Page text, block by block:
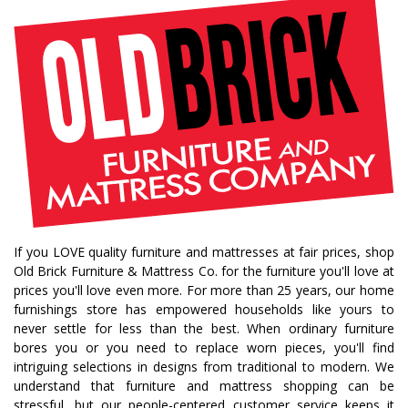
bedroom collections beds decor tips fall decor
fall decorating tips fall decorating fall home style
fall inspiration gourds seasonal styling
saratoga showcase of homes home builders
upstate home builders interior design
traditional home home design color of year
october mist home inspiration home trends
bedroom collection
holiday decor holiday decorating
periwinkle very peri pantone color of the year
rugs area rugs rug sizes
pick rug size rug styling living room rug
bedroom rugs rug help rug tips rug how to
If you LOVE quality furniture and mattresses at fair prices, shop
Old Brick Furniture & Mattress Co. for the furniture you'll love at
prices you'll love even more. For more than 25 years, our home
furnishings store has empowered households like yours to
never settle for less than the best. When ordinary furniture
bores you or you need to replace worn pieces, you'll find
intriguing selections in designs from traditional to modern. We
understand that furniture and mattress shopping can be
stressful, but our people-centered customer service keeps it